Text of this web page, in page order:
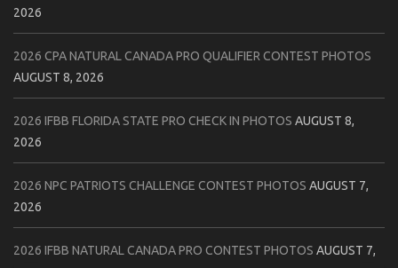
2026
2026 CPA NATURAL CANADA PRO QUALIFIER CONTEST PHOTOS
AUGUST 8, 2026
2026 IFBB FLORIDA STATE PRO CHECK IN PHOTOS AUGUST 8,
2026
2026 NPC PATRIOTS CHALLENGE CONTEST PHOTOS AUGUST 7,
2026
2026 IFBB NATURAL CANADA PRO CONTEST PHOTOS AUGUST 7,